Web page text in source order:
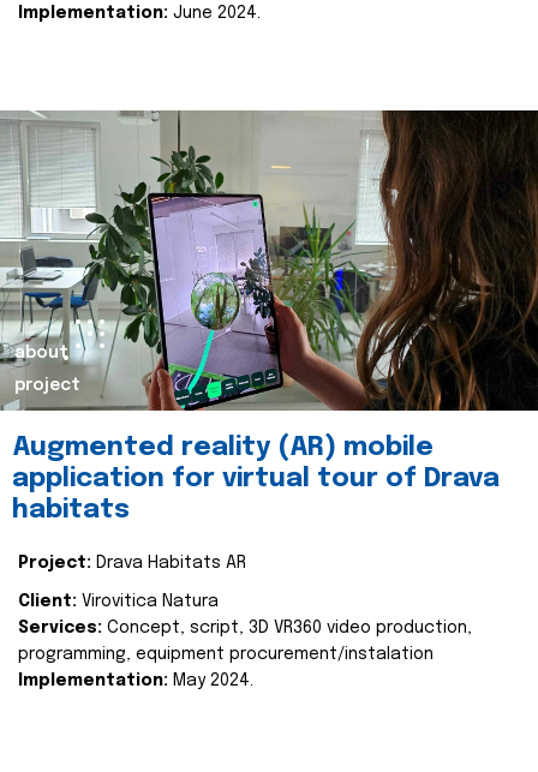
Implementation: June 2024.
about
project
Augmented reality (AR) mobile
application for virtual tour of Drava
habitats
Project: Drava Habitats AR
Client: Virovitica Natura
Services: Concept, script, 3D VR360 video production,
programming, equipment procurement/instalation
Implementation: May 2024.